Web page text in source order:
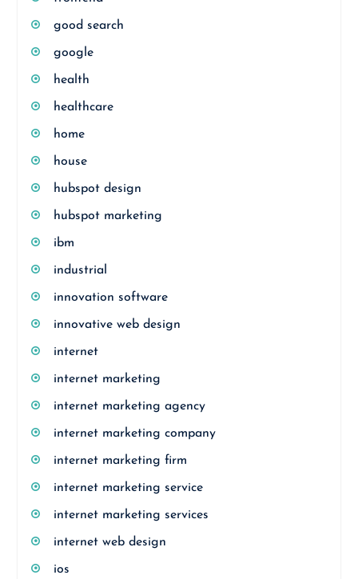
good search
google
health
healthcare
home
house
hubspot design
hubspot marketing
ibm
industrial
innovation software
innovative web design
internet
internet marketing
internet marketing agency
internet marketing company
internet marketing firm
internet marketing service
internet marketing services
internet web design
ios